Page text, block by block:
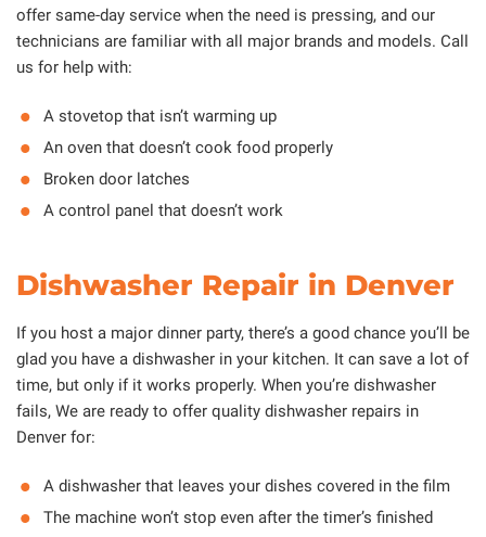
offer same-day service when the need is pressing, and our
technicians are familiar with all major brands and models. Call
us for help with:
A stovetop that isn’t warming up
An oven that doesn’t cook food properly
Broken door latches
A control panel that doesn’t work
Dishwasher Repair in Denver
If you host a major dinner party, there’s a good chance you’ll be
glad you have a dishwasher in your kitchen. It can save a lot of
time, but only if it works properly. When you’re dishwasher
fails, We are ready to offer quality dishwasher repairs in
Denver for:
A dishwasher that leaves your dishes covered in the film
The machine won’t stop even after the timer’s finished